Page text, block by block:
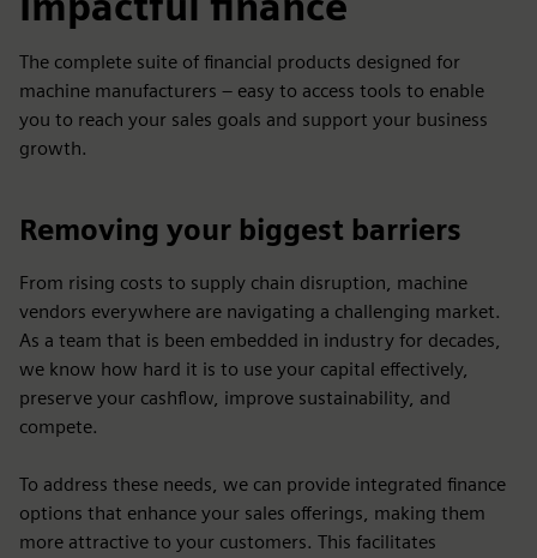
The complete suite of financial products designed for
machine manufacturers – easy to access tools to enable
you to reach your sales goals and support your business
growth.
Removing your biggest barriers
From rising costs to supply chain disruption, machine
vendors everywhere are navigating a challenging market.
As a team that is been embedded in industry for decades,
we know how hard it is to use your capital effectively,
preserve your cashflow, improve sustainability, and
compete.
To address these needs, we can provide integrated finance
options that enhance your sales offerings, making them
more attractive to your customers. This facilitates